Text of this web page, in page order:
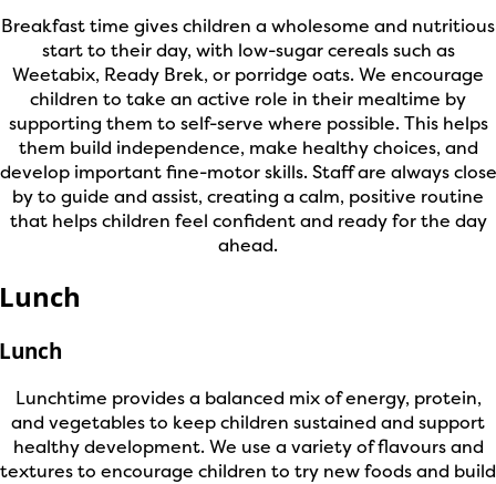
Breakfast time gives children a wholesome and nutritious
start to their day, with low-sugar cereals such as
Weetabix, Ready Brek, or porridge oats. We encourage
children to take an active role in their mealtime by
supporting them to self-serve where possible. This helps
them build independence, make healthy choices, and
develop important fine-motor skills. Staff are always close
by to guide and assist, creating a calm, positive routine
that helps children feel confident and ready for the day
ahead.
Lunch
Lunch
Lunchtime provides a balanced mix of energy, protein,
and vegetables to keep children sustained and support
healthy development. We use a variety of flavours and
textures to encourage children to try new foods and build